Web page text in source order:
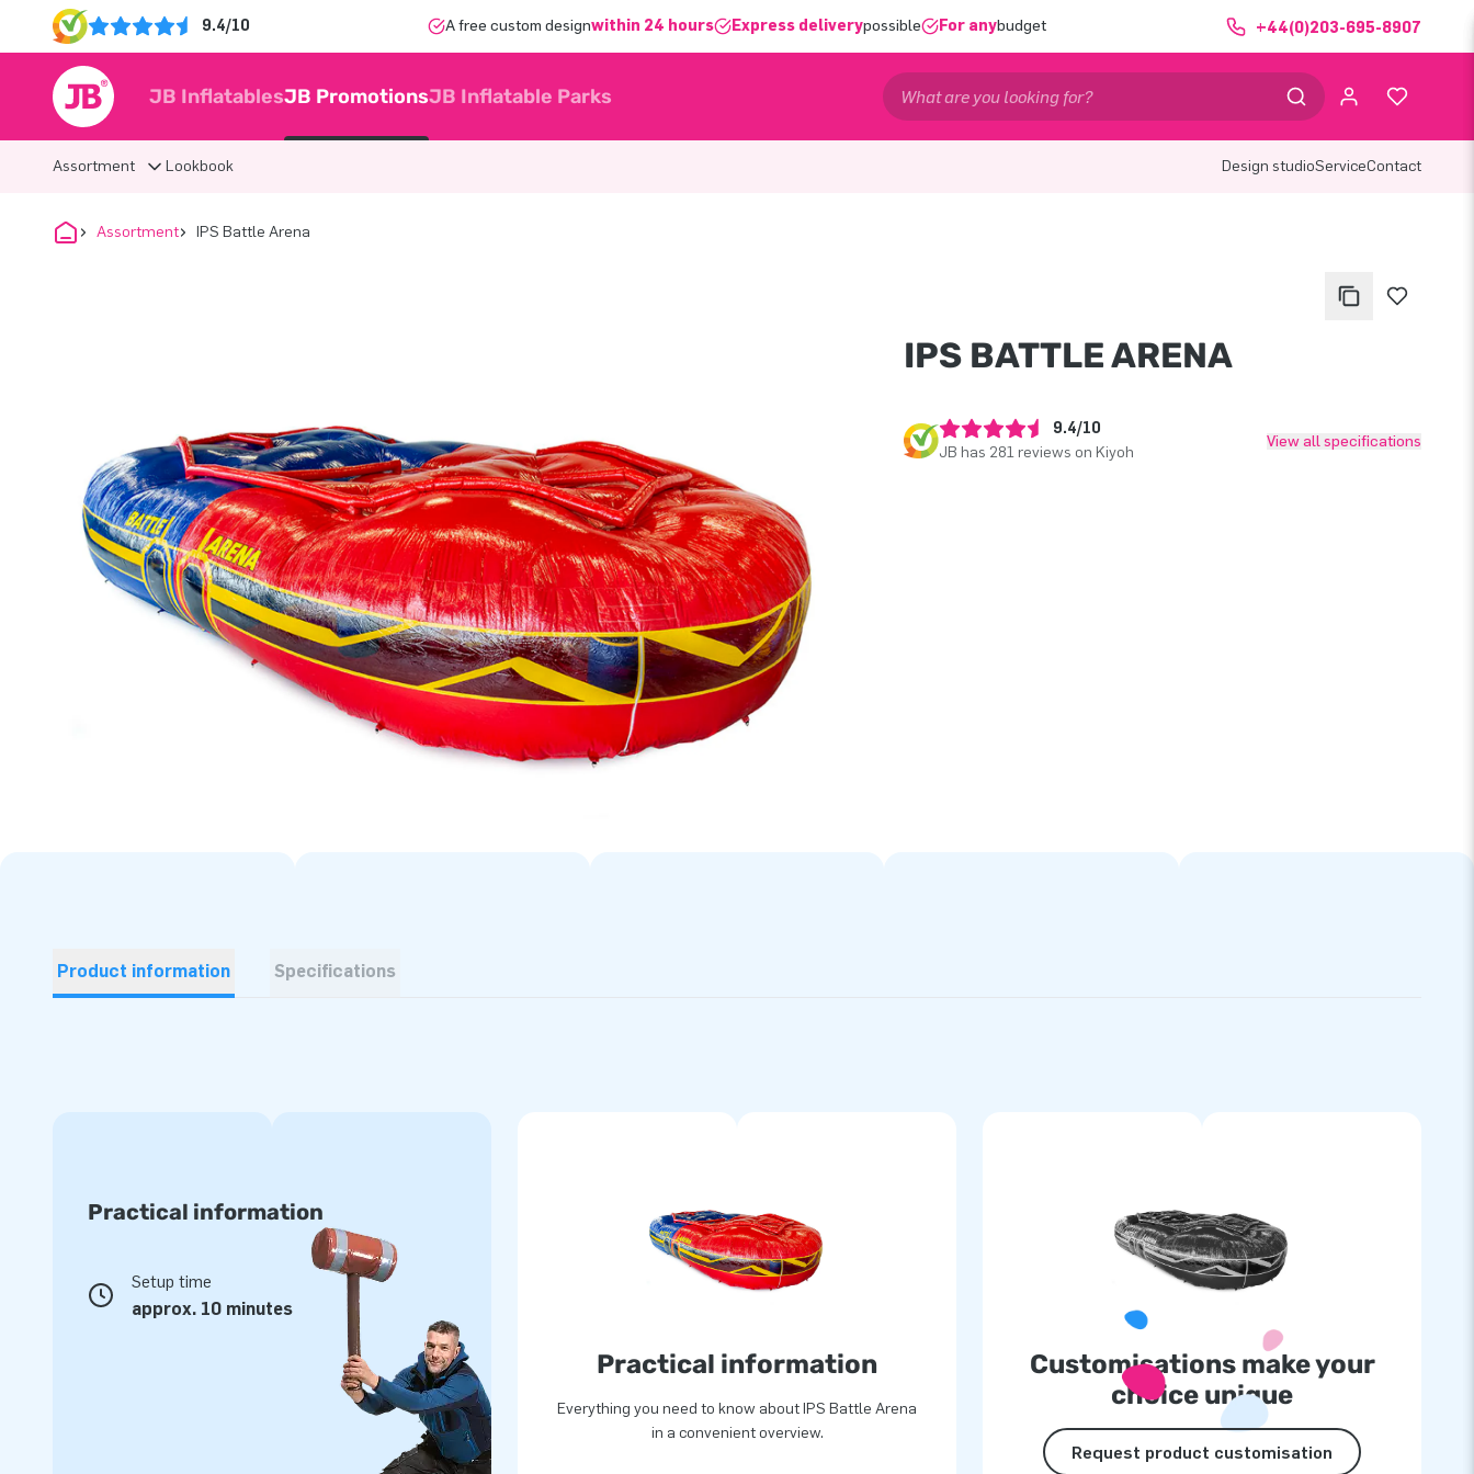
9.4/10 A free custom designwithin 24 hours Express deliverypossible For anybudget +44(0)203-695-8907
JB InflatablesJB PromotionsJB Inflatable Parks
Assortment Lookbook Design studioServiceContact
Assortment IPS Battle Arena
IPS BATTLE ARENA
9.4/10
JB has 281 reviews on Kiyoh
View all specifications
Product information Specifications
Practical information
Setup time
approx. 10 minutes
Practical information
Everything you need to know about IPS Battle Arena
in a convenient overview.
Customisations make your
choice unique
Request product customisation